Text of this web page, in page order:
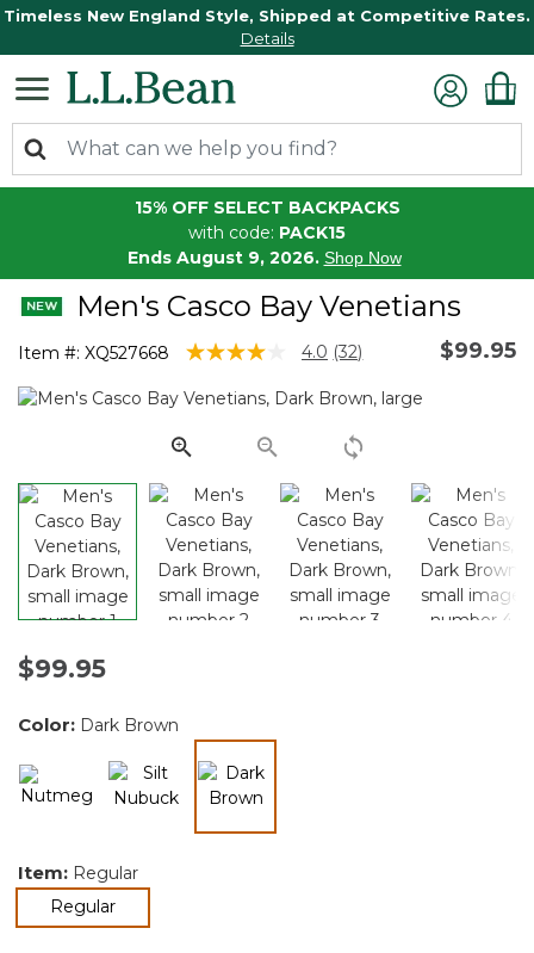
Timeless New England Style, Shipped at Competitive Rates.
Details
15% OFF SELECT BACKPACKS
with code: PACK15
Ends August 9, 2026. Shop Now
Men's Casco Bay Venetians
Item #: XQ527668 4.3 out of 5 Customer Rating
4.0 Read
Reviews.
page
link.
(32) $99.95
$99.95
Color: Dark Brown
Item: Regular
Regularselected